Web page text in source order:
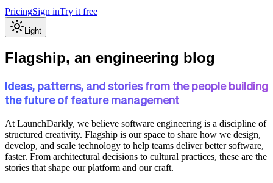
PricingSign inTry it free
Light
Flagship, an engineering blog
Ideas, patterns, and stories from the people building
the future of feature management
At LaunchDarkly, we believe software engineering is a discipline of
structured creativity. Flagship is our space to share how we design,
develop, and scale technology to help teams deliver better software,
faster. From architectural decisions to cultural practices, these are the
stories that shape our platform and our craft.